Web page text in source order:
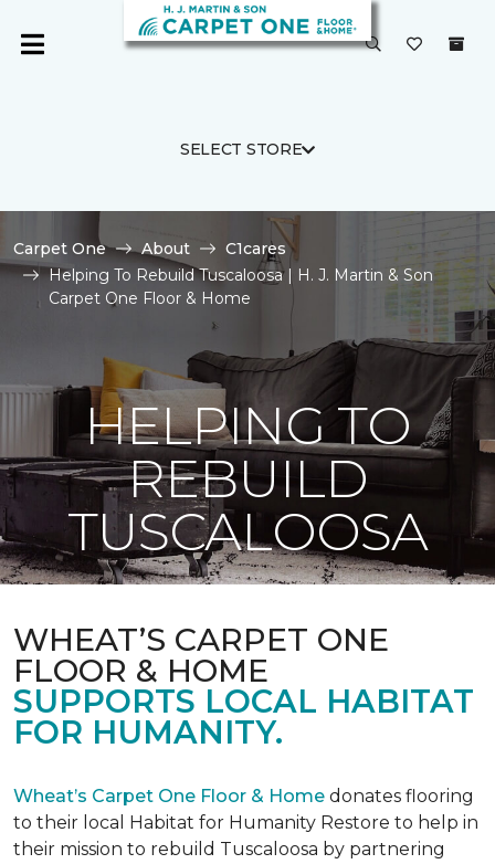
SELECT STORE
Carpet One About
C1cares
Helping To Rebuild Tuscaloosa | H. J. Martin & Son
Carpet One Floor & Home
HELPING TO
REBUILD
TUSCALOOSA
WHEAT’S CARPET ONE
FLOOR & HOME
SUPPORTS LOCAL HABITAT
FOR HUMANITY.
Wheat’s Carpet One Floor & Home donates flooring
to their local Habitat for Humanity Restore to help in
their mission to rebuild Tuscaloosa by partnering